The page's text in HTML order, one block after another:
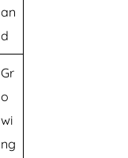
an
d
Gr
o
wi
ng